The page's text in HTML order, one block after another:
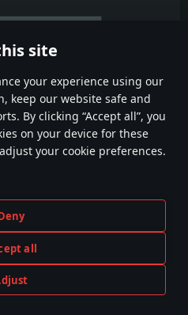
site
your experience using our
keep our website safe and
By clicking “Accept all”, you
on your device for these
your cookie preferences.
all
Cookie Settings
PLAY NOW